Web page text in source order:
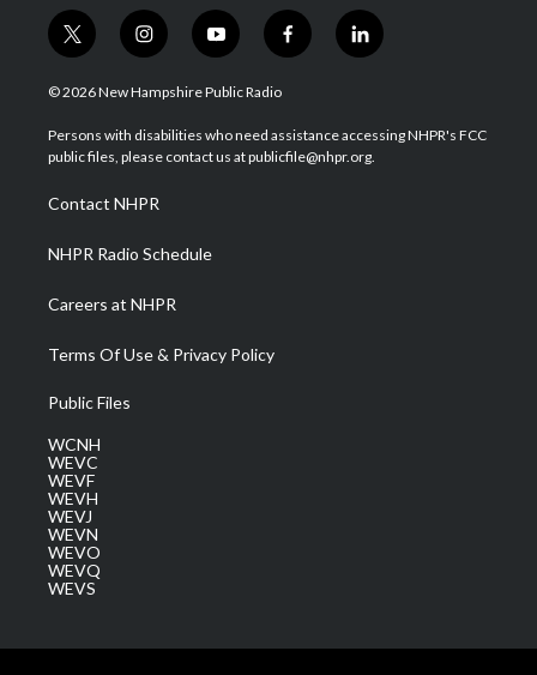
t
w
i
t
e
i
n
s
a
g
a
m
y
o
u
u
b
f
a
b
o
l
i
e
d
© 2026 New Hampshire Public Radio
Persons with disabilities who need assistance accessing NHPR's FCC
public files, please contact us at publicfile@nhpr.org.
Contact NHPR
NHPR Radio Schedule
Careers at NHPR
Terms Of Use & Privacy Policy
Public Files
WCNH
WEVC
WEVF
WEVH
WEVJ
WEVN
WEVO
WEVQ
WEVS